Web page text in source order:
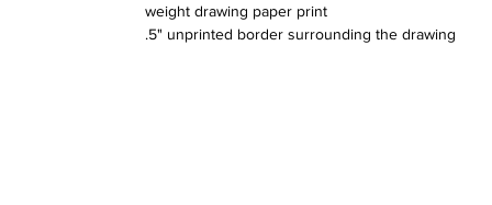
weight drawing paper print
.5" unprinted border surrounding the drawing